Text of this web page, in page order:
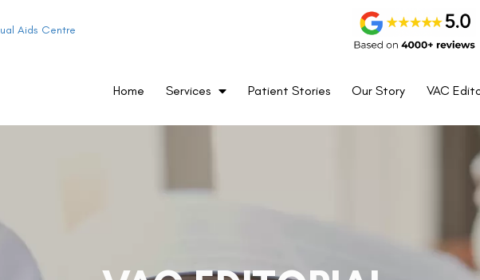
Aids Centre
Home Services Patient Stories Our Story VAC